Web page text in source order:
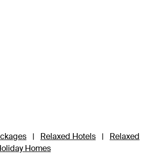
| Relaxed Hotels |
Relaxed
Homes